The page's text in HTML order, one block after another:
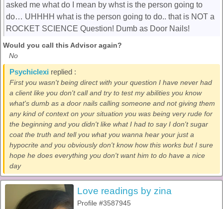
asked me what do I mean by whst is the person going to
do… UHHHH what is the person going to do.. that is NOT a
ROCKET SCIENCE Question! Dumb as Door Nails!
Would you call this Advisor again?
No
Psychiclexi replied :
First you wasn't being direct with your question I have never had
a client like you don't call and try to test my abilities you know
what's dumb as a door nails calling someone and not giving them
any kind of context on your situation you was being very rude for
the beginning and you didn't like what I had to say I don't sugar
coat the truth and tell you what you wanna hear your just a
hypocrite and you obviously don't know how this works but I sure
hope he does everything you don't want him to do have a nice
day
Love readings by zina
Profile #3587945